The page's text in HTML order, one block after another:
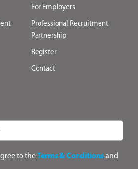
For Employers
Professional Recruitment
Partnership
Register
Contact
to theTerms & Conditionsand